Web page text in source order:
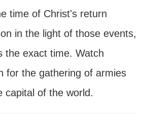
time of Christ's return
in the light of those events,
the exact time. Watch
for the gathering of armies
capital of the world.